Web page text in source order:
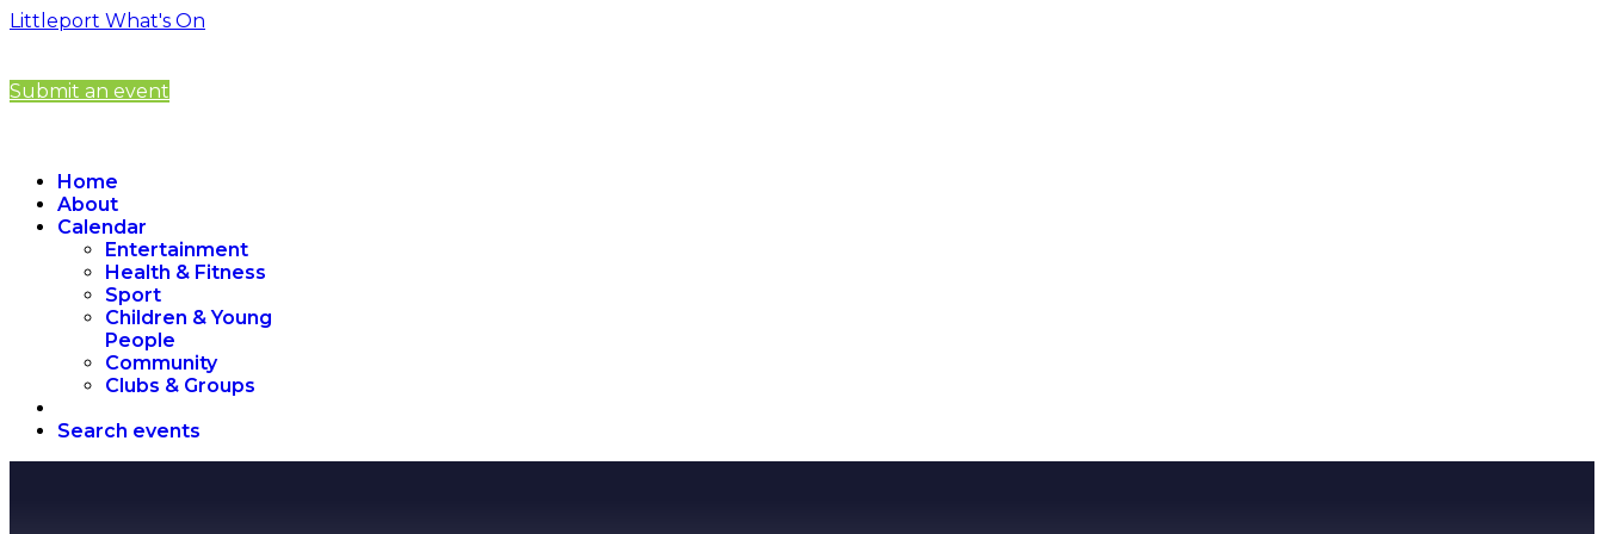
Littleport What's On
Submit an event
Home
About
Calendar
Entertainment
Health & Fitness
Sport
Children & Young
People
Community
Clubs & Groups
Search events